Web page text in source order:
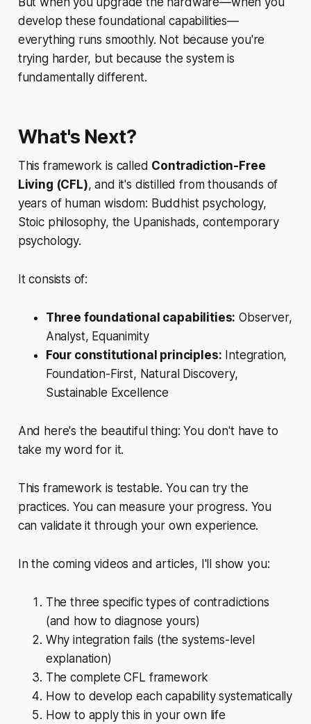
develop these foundational capabilities—
everything runs smoothly. Not because you're
trying harder, but because the system is
fundamentally different.
What's Next?
This framework is called Contradiction-Free
Living (CFL), and it's distilled from thousands of
years of human wisdom: Buddhist psychology,
Stoic philosophy, the Upanishads, contemporary
psychology.
It consists of:
Three foundational capabilities: Observer,
Analyst, Equanimity
Four constitutional principles: Integration,
Foundation-First, Natural Discovery,
Sustainable Excellence
And here's the beautiful thing: You don't have to
take my word for it.
This framework is testable. You can try the
practices. You can measure your progress. You
can validate it through your own experience.
In the coming videos and articles, I'll show you:
The three specific types of contradictions
(and how to diagnose yours)
Why integration fails (the systems-level
explanation)
The complete CFL framework
How to develop each capability systematically
How to apply this in your own life